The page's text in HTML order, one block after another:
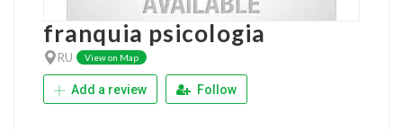
franquia psicologia
RU View on Map
Add a review Follow